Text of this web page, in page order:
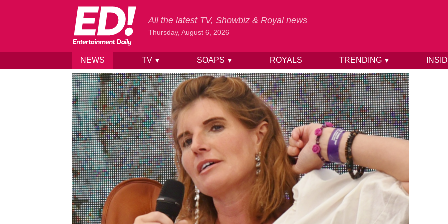
Skip to content
All the latest TV, Showbiz & Royal news
Thursday, August 6, 2026
NEWS TV ▼ SOAPS ▼ ROYALS TRENDING ▼